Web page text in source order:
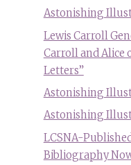
Astonishing
Lewis Carroll
Carroll and Alice
Letters”
Astonishing
Astonishing
LCSNA-
Bibliography